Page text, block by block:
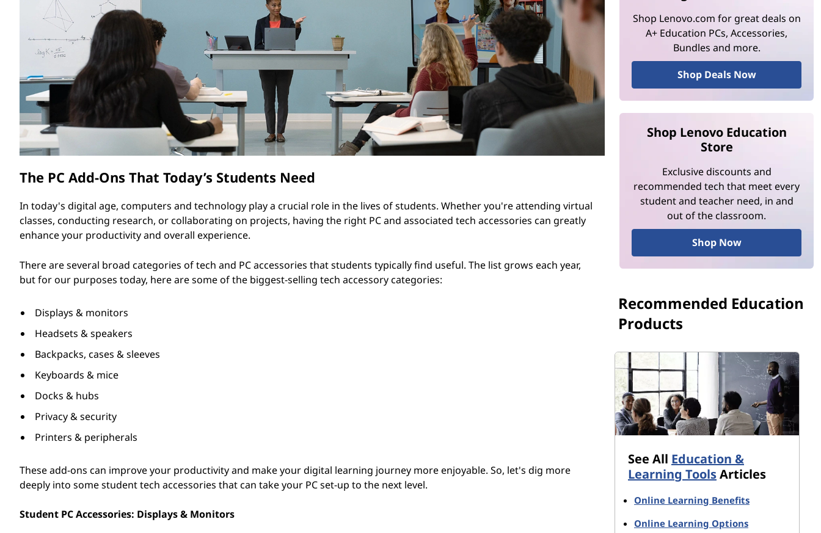
The PC Add-Ons That Today’s Students Need
In today's digital age, computers and technology play a crucial role in the lives of students. Whether you're attending virtual
classes, conducting research, or collaborating on projects, having the right PC and associated tech accessories can greatly
enhance your productivity and overall experience.
There are several broad categories of tech and PC accessories that students typically find useful. The list grows each year,
but for our purposes today, here are some of the biggest-selling tech accessory categories:
Displays & monitors
Headsets & speakers
Backpacks, cases & sleeves
Keyboards & mice
Docks & hubs
Privacy & security
Printers & peripherals
These add-ons can improve your productivity and make your digital learning journey more enjoyable. So, let's dig more
deeply into some student tech accessories that can take your PC set-up to the next level.
Student PC Accessories: Displays & Monitors
Shop Lenovo.com for great deals on
A+ Education PCs, Accessories,
Bundles and more.
Shop Deals Now
Shop Lenovo Education
Store
Exclusive discounts and
recommended tech that meet every
student and teacher need, in and
out of the classroom.
Shop Now
Recommended Education
Products
See All Education &
Learning ToolsArticles
Online Learning Benefits
Online Learning Options